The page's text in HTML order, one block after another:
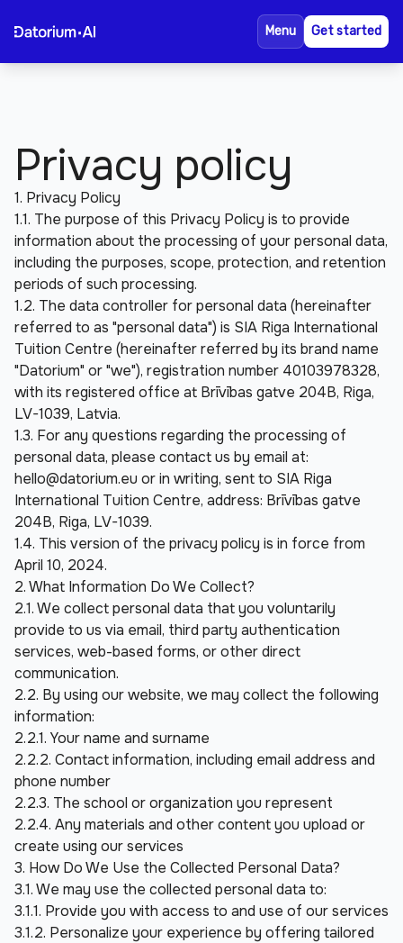
Menu Get started
About Us
FAQ
Privacy policy
1. Privacy Policy
1.1. The purpose of this Privacy Policy is to provide
information about the processing of your personal data,
including the purposes, scope, protection, and retention
periods of such processing.
1.2. The data controller for personal data (hereinafter
referred to as "personal data") is SIA Riga International
Tuition Centre (hereinafter referred by its brand name
"Datorium" or "we"), registration number 40103978328,
with its registered office at Brīvības gatve 204B, Riga,
LV-1039, Latvia.
1.3. For any questions regarding the processing of
hello@datorium.eu or in writing, sent to SIA Riga
International Tuition Centre, address: Brīvības gatve
204B, Riga, LV-1039.
1.4. This version of the privacy policy is in force from
April 10, 2024.
2. What Information Do We Collect?
2.1. We collect personal data that you voluntarily
provide to us via email, third party authentication
services, web-based forms, or other direct
communication.
2.2. By using our website, we may collect the following
information:
2.2.1. Your name and surname
2.2.2. Contact information, including email address and
phone number
2.2.3. The school or organization you represent
2.2.4. Any materials and other content you upload or
create using our services
3. How Do We Use the Collected Personal Data?
3.1. We may use the collected personal data to:
3.1.1. Provide you with access to and use of our services
3.1.2. Personalize your experience by offering tailored